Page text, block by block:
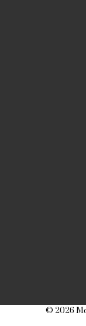
© 2026